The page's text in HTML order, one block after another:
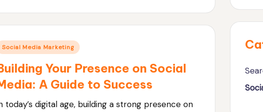
Social Media Marketing
Your Presence on Social
A Guide to Success
today’s digital age, building a strong presence on